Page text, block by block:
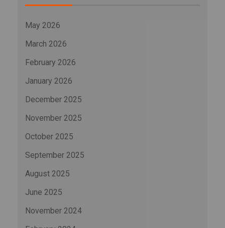
May 2026
March 2026
February 2026
January 2026
December 2025
November 2025
October 2025
September 2025
August 2025
June 2025
November 2024